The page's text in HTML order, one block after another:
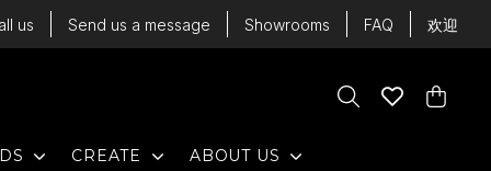
us Send us a message Showrooms FAQ 欢迎
Cart
EXPAND
CREATE EXPAND
ABOUT US EXPAND